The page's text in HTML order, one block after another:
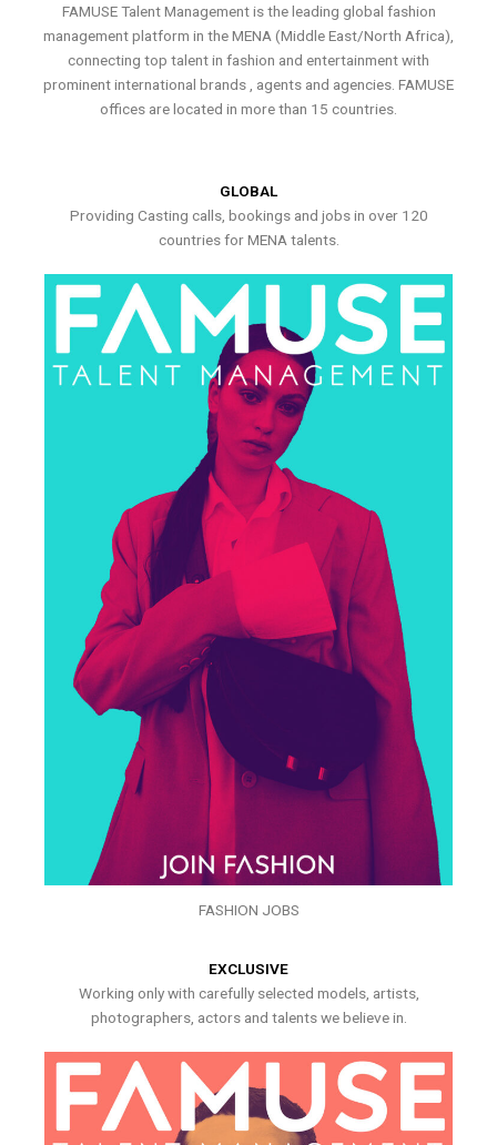
FAMUSE Talent Management is the leading global fashion
management platform in the MENA (Middle East/North Africa),
connecting top talent in fashion and entertainment with
prominent international brands , agents and agencies. FAMUSE
offices are located in more than 15 countries.
GLOBAL
Providing Casting calls, bookings and jobs in over 120
countries for MENA talents.
FASHION JOBS
EXCLUSIVE
Working only with carefully selected models, artists,
photographers, actors and talents we believe in.